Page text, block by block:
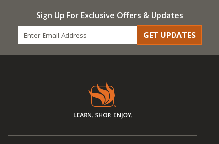
Sign Up For Exclusive Offers & Updates
GET UPDATES